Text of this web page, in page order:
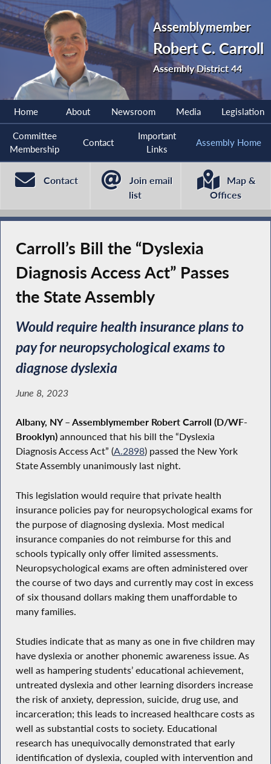
Assemblymember
Robert C. Carroll
Assembly District 44
Home About Newsroom Media Legislation
Committee
Membership
Contact
Important
Links
Assembly Home
Contact
Join email
list
Map &
Offices
Carroll’s Bill the “Dyslexia
Diagnosis Access Act” Passes
the State Assembly
Would require health insurance plans to
pay for neuropsychological exams to
diagnose dyslexia
June 8, 2023
Albany, NY– Assemblymember Robert Carroll (D/WF-
Brooklyn) announced that his bill the “Dyslexia
Diagnosis Access Act” (A.2898) passed the New York
State Assembly unanimously last night.
This legislation would require that private health
insurance policies pay for neuropsychological exams for
the purpose of diagnosing dyslexia. Most medical
insurance companies do not reimburse for this and
schools typically only offer limited assessments.
Neuropsychological exams are often administered over
the course of two days and currently may cost in excess
of six thousand dollars making them unaffordable to
many families.
Studies indicate that as many as one in five children may
have dyslexia or another phonemic awareness issue. As
well as hampering students’ educational achievement,
untreated dyslexia and other learning disorders increase
the risk of anxiety, depression, suicide, drug use, and
incarceration; this leads to increased healthcare costs as
well as substantial costs to society. Educational
research has unequivocally demonstrated that early
identification of dyslexia, coupled with intervention and